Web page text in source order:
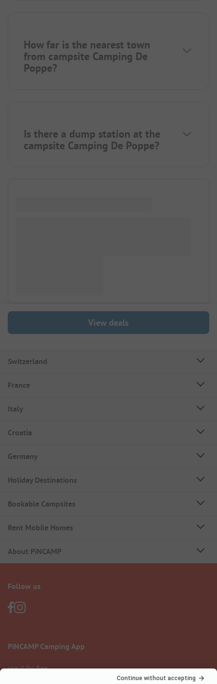
How far is the nearest town
from campsite Camping De
Poppe?
Is there a dump station at the
campsite Camping De Poppe?
View deals
Switzerland
France
Italy
Croatia
Germany
Holiday Destinations
Bookable Campsites
Rent Mobile Homes
About PiNCAMP
Follow us
PiNCAMP Camping App
use it for free